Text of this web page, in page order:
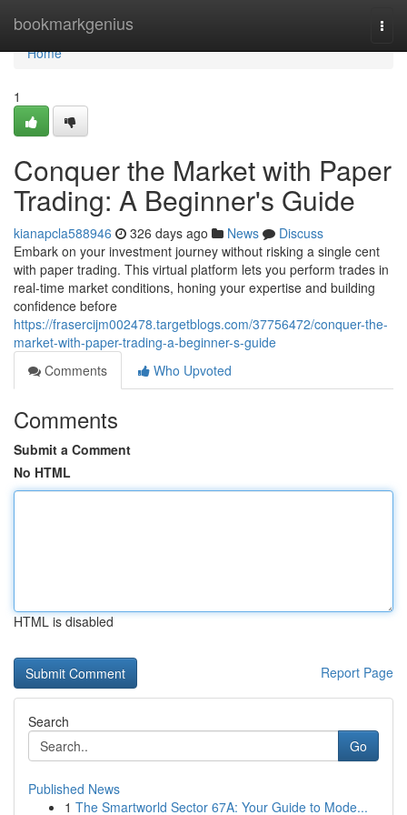
bookmarkgenius
Home
Home
1
Conquer the Market with Paper
Trading: A Beginner's Guide
kianapcla588946 326 days ago News
Discuss
Embark on your investment journey without risking a single cent
with paper trading. This virtual platform lets you perform trades in
real-time market conditions, honing your expertise and building
confidence before
https://frasercijm002478.targetblogs.com/37756472/conquer-the-
market-with-paper-trading-a-beginner-s-guide
Comments
Who Upvoted
Comments
Submit a Comment
No HTML
HTML is disabled
Report Page
Search
Go
Published News
1 The Smartworld Sector 67A: Your Guide to Mode...